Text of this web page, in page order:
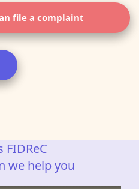
file a complaint
FIDReC
we help you